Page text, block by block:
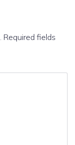
Required fields